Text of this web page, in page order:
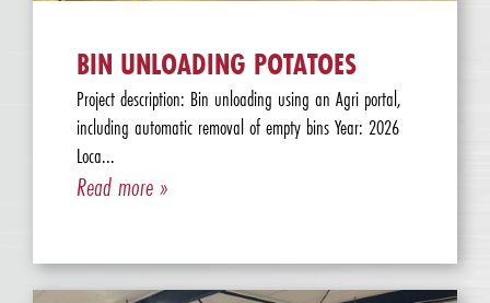
BIN UNLOADING POTATOES
Project description: Bin unloading using an Agri portal,
including automatic removal of empty bins Year: 2026
Loca...
Read more »